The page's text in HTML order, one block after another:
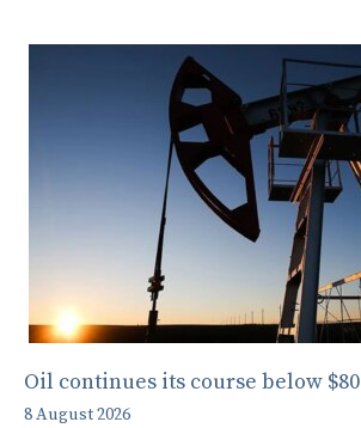
Oil continues its course below $80
8 August 2026